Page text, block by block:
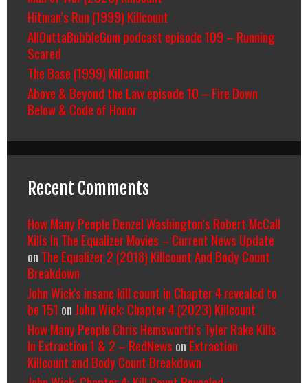
Hitman’s Run (1999) Killcount
AllOuttaBubbleGum podcast episode 109 – Running
Scared
The Base (1999) Killcount
Above & Beyond the Law episode 10 – Fire Down
Below & Code of Honor
Recent Comments
How Many People Denzel Washington’s Robert McCall
Kills In The Equalizer Movies – Current News Update
on The Equalizer 2 (2018) Killcount And Body Count
Breakdown
John Wick's insane kill count in Chapter 4 revealed to
be 151 on John Wick: Chapter 4 (2023) Killcount
How Many People Chris Hemsworth’s Tyler Rake Kills
In Extraction 1 & 2 – RedNews on Extraction
Killcount and Body Count Breakdown